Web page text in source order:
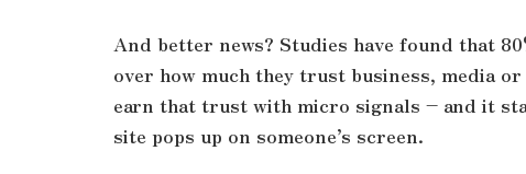
And better news? Studies have found that
over how much they trust business, media
earn that trust with micro signals – and it
site pops up on someone’s screen.